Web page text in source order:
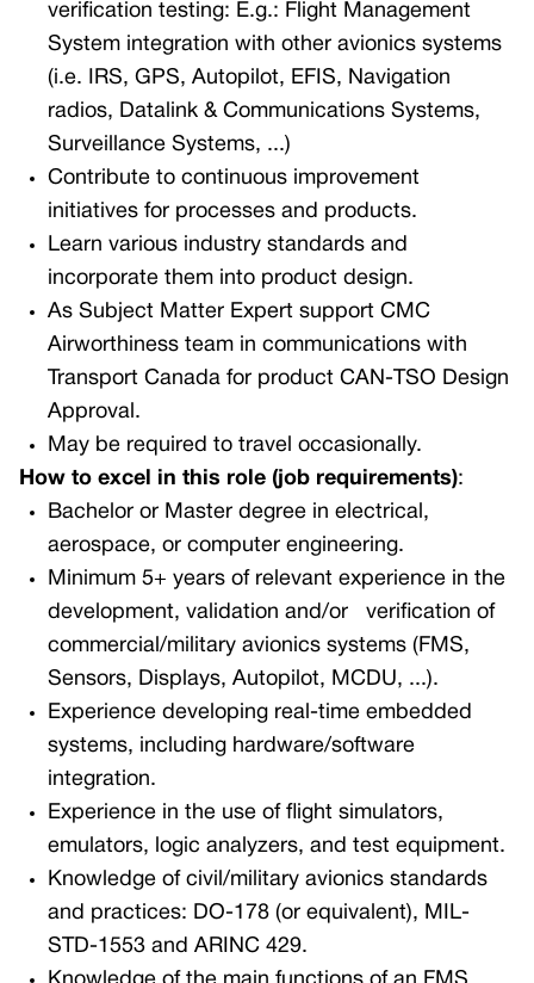
verification testing: E.g.: Flight Management
System integration with other avionics systems
(i.e. IRS, GPS, Autopilot, EFIS, Navigation
radios, Datalink & Communications Systems,
Surveillance Systems, ...)
Contribute to continuous improvement
initiatives for processes and products.
Learn various industry standards and
incorporate them into product design.
As Subject Matter Expert support CMC
Airworthiness team in communications with
Transport Canada for product CAN-TSO Design
Approval.
May be required to travel occasionally.
How to excel in this role (job requirements):
Bachelor or Master degree in electrical,
aerospace, or computer engineering.
Minimum 5+ years of relevant experience in the
development, validation and/or
verification of
commercial/military avionics systems (FMS,
Sensors, Displays, Autopilot, MCDU, ...).
Experience developing real-time embedded
systems, including hardware/software
integration.
Experience in the use of flight simulators,
emulators, logic analyzers, and test equipment.
Knowledge of civil/military avionics standards
and practices: DO-178 (or equivalent), MIL-
STD-1553 and ARINC 429.